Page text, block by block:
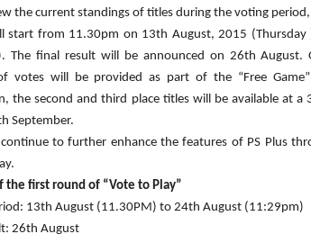
the current standings of titles during the voting
start from 11.30pm on 13th August, 2015
The final result will be announced on 26th
votes will be provided as part of the “Free
the second and third place titles will be available at a
September.
continue to further enhance the features of PS Plus
the first round of “Vote to Play”
13th August (11.30PM) to 24th August (11:29pm)
26th August